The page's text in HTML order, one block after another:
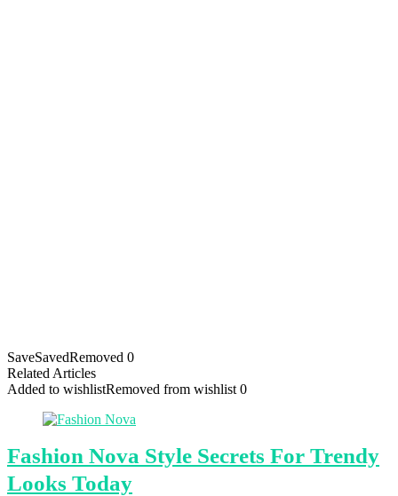
SaveSavedRemoved 0
Related Articles
Added to wishlistRemoved from wishlist 0
Fashion Nova Style Secrets For Trendy
Looks Today